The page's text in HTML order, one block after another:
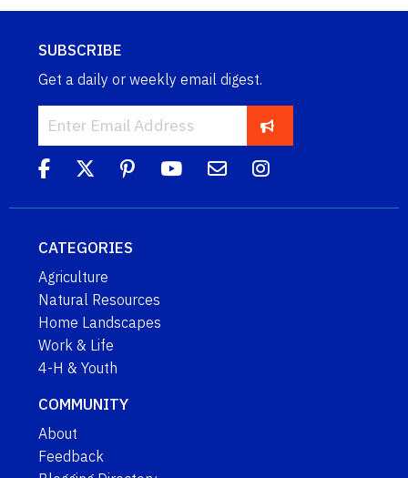
SUBSCRIBE
Get a daily or weekly email digest.
CATEGORIES
Agriculture
Natural Resources
Home Landscapes
Work & Life
4-H & Youth
COMMUNITY
About
Feedback